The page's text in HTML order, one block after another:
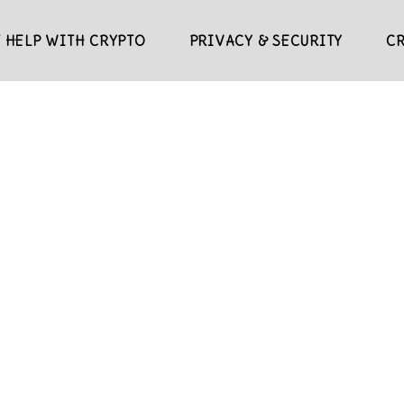
HELP WITH CRYPTO PRIVACY & SECURITY